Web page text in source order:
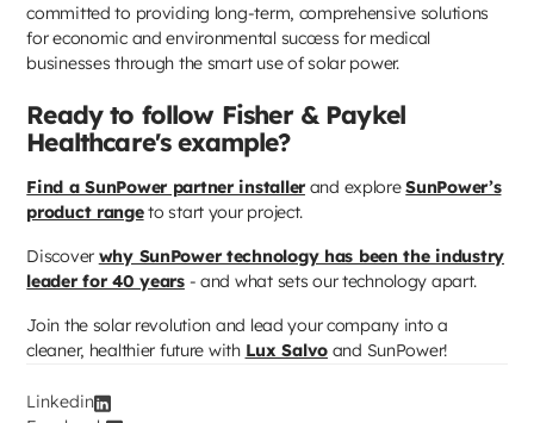
committed to providing long-term, comprehensive solutions
for economic and environmental success for medical
businesses through the smart use of solar power.
Ready to follow Fisher & Paykel
Healthcare's example?
Find a SunPower partner installerand exploreSunPower’s
product rangeto start your project.
Discover why SunPower technology has been the industry
leader for 40 years- and what sets our technology apart.
Join the solar revolution and lead your company into a
cleaner, healthier future with Lux Salvoand SunPower!
Linkedin